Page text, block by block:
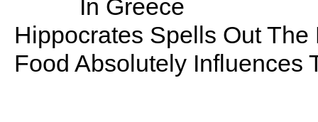
In Greece
Hippocrates Spells Out
Food Absolutely Influences